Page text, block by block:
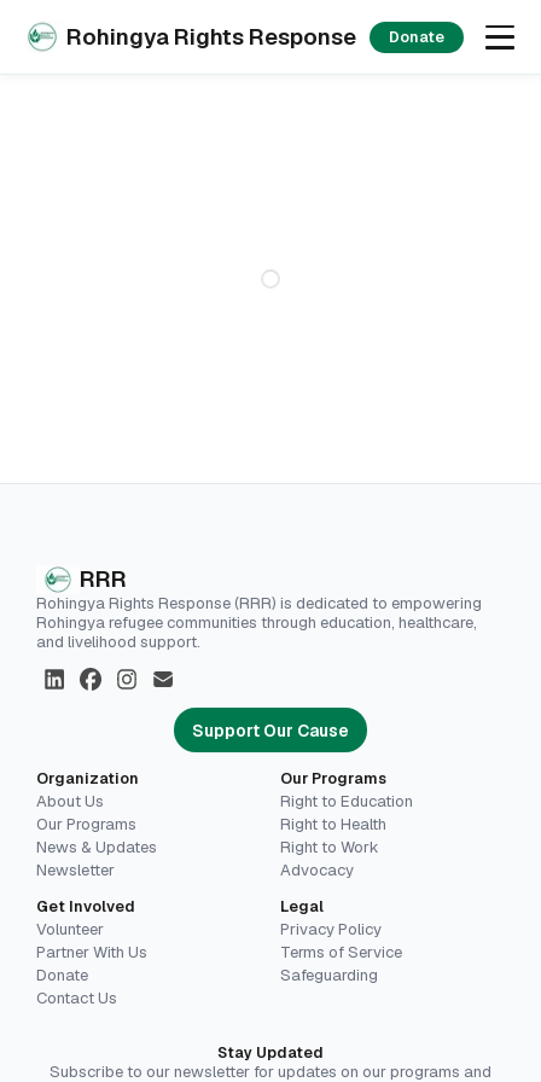
Rohingya Rights Response Donate
RRR
Rohingya Rights Response (RRR) is dedicated to empowering
Rohingya refugee communities through education, healthcare,
and livelihood support.
Support Our Cause
Organization
About Us
Our Programs
News & Updates
Newsletter
Our Programs
Right to Education
Right to Health
Right to Work
Advocacy
Get Involved
Volunteer
Partner With Us
Donate
Contact Us
Legal
Privacy Policy
Terms of Service
Safeguarding
Stay Updated
Subscribe to our newsletter for updates on our programs and